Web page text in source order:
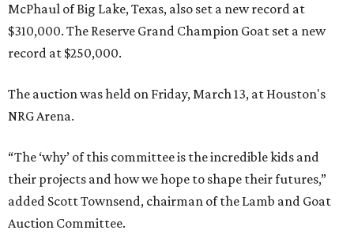
McPhaul of Big Lake, Texas, also set a new record at
$310,000. The Reserve Grand Champion Goat set a new
record at $250,000.
The auction was held on Friday, March 13, at Houston's
NRG Arena.
“The ‘why’ of this committee is the incredible kids and
their projects and how we hope to shape their futures,”
added Scott Townsend, chairman of the Lamb and Goat
Auction Committee.